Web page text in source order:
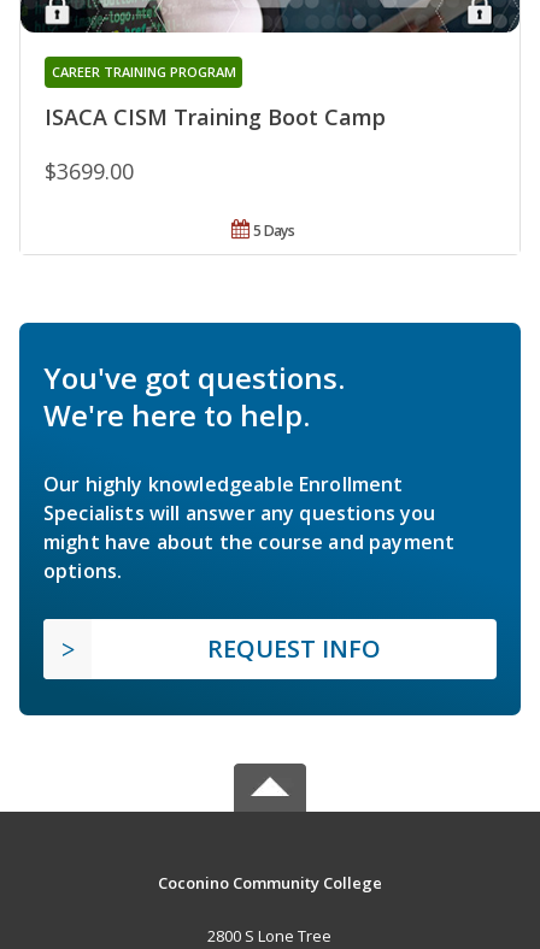
ISACA CISM Training Boot Camp
CAREER TRAINING PROGRAM
$3699.00
5 Days
You've got questions.
We're here to help.
Our highly knowledgeable Enrollment
Specialists will answer any questions you
might have about the course and payment
options.
REQUEST INFO
Coconino Community College
2800 S Lone Tree